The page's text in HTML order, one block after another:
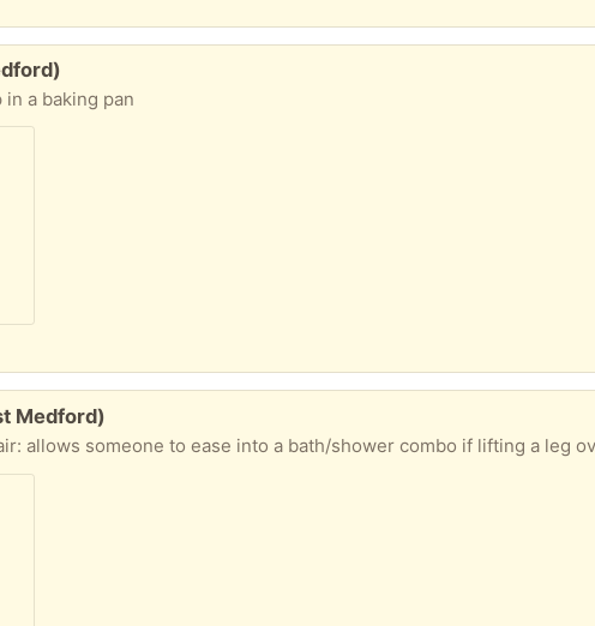
a baking pan
Medford)
allows someone to ease into a bath/shower combo if lifting a leg over a